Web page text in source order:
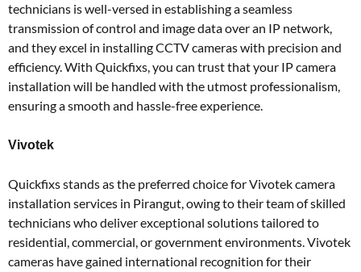
technicians is well-versed in establishing a seamless
transmission of control and image data over an IP network,
and they excel in installing CCTV cameras with precision and
efficiency. With Quickfixs, you can trust that your IP camera
installation will be handled with the utmost professionalism,
ensuring a smooth and hassle-free experience.
Vivotek
Quickfixs stands as the preferred choice for Vivotek camera
installation services in Pirangut, owing to their team of skilled
technicians who deliver exceptional solutions tailored to
residential, commercial, or government environments. Vivotek
cameras have gained international recognition for their